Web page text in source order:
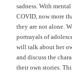
sadness. With
COVID, now more
they are not alone.
portrayals of
will talk about her
and discuss the
their own stories.